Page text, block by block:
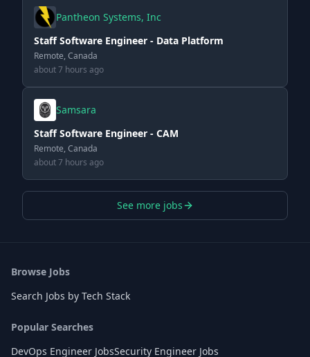
Pantheon Systems, Inc
Staff Software Engineer - Data Platform
Remote, Canada
about 7 hours ago
Samsara
Staff Software Engineer - CAM
Remote, Canada
about 7 hours ago
See more jobs
Browse Jobs
Search Jobs by Tech Stack
Popular Searches
DevOps Engineer JobsSecurity Engineer Jobs